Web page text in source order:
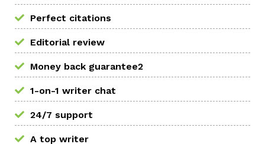
Perfect citations
Editorial review
Money back guarantee2
1-on-1 writer chat
24/7 support
A top writer